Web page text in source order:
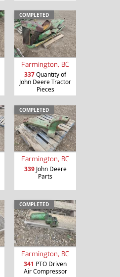
COMPLETED
Farmington, BC
337Quantity of
John Deere Tractor
Pieces
COMPLETED
Farmington, BC
339John Deere
Parts
COMPLETED
Farmington, BC
341 PTO Driven
Air Compressor